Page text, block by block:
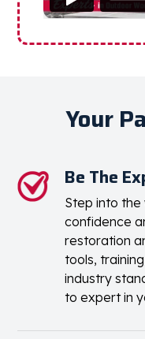
Your
Be The
Step into the
confidence
restoration
tools,
industry
to expert in